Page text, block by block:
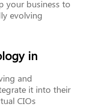
your business to
evolving
in
and
it into their
CIOs